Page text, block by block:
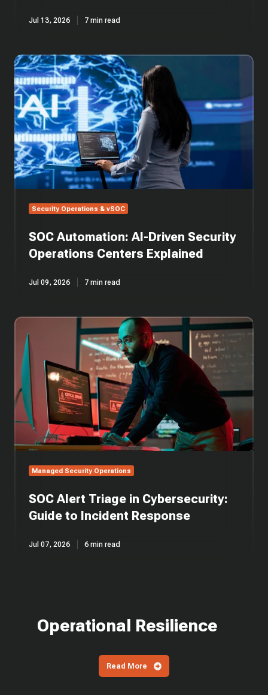
Jul 13, 2026 7 min read
SOC
Automation:
AI-
Driven
Security
Operations
Centers
Explained
Security Operations & vSOC
SOC Automation: AI-Driven Security
Operations Centers Explained
Jul 09, 2026 7 min read
SOC
Alert
Triage
Cybersecurity:
Guide
to
Incident
Response
Managed Security Operations
SOC Alert Triage in Cybersecurity:
Guide to Incident Response
Jul 07, 2026 6 min read
Operational Resilience
Read More